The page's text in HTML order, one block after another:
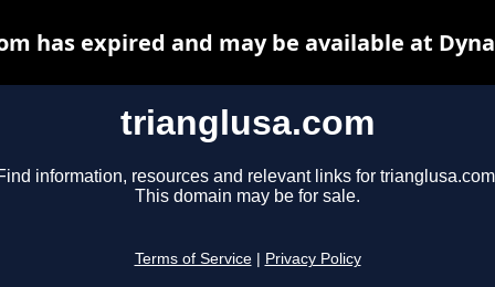
trianglusa.com
information, resources and relevant links for
This domain may be for sale.
Terms of Service Privacy Policy
has expired and may be available at